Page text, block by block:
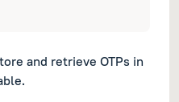
and retrieve OTPs in